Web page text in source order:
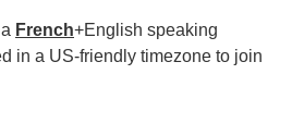
French+English speaking
in a US-friendly timezone to join